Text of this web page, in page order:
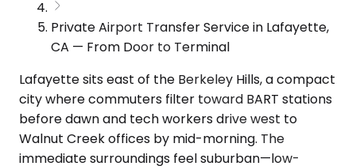
Private Airport Transfer Service in Lafayette,
CA — From Door to Terminal
Lafayette sits east of the Berkeley Hills, a compact
city where commuters filter toward BART stations
before dawn and tech workers drive west to
Walnut Creek offices by mid-morning. The
immediate surroundings feel suburban—low-